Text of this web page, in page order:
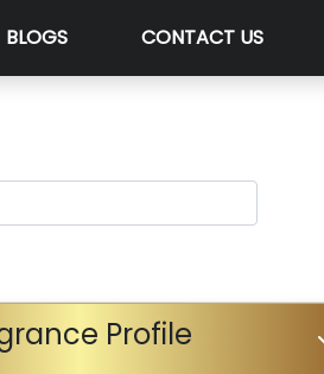
BLOGS CONTACT US
Profile